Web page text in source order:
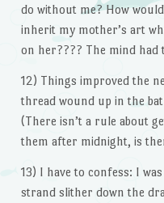
do without me? How
inherit my mother’s art
on her???? The mind had
12) Things improved the
thread wound up in the
(There isn’t a rule about
them after midnight, is
13) I have to confess: I
strand slither down the